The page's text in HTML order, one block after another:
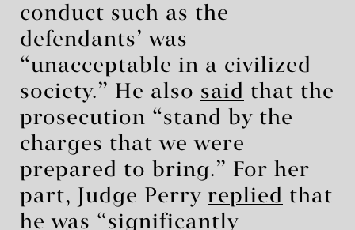
conduct such as the
defendants’ was
“unacceptable in a civilized
society.” He also said that the
prosecution “stand by the
charges that we were
prepared to bring.” For her
part, Judge Perry replied that
he was “significantly